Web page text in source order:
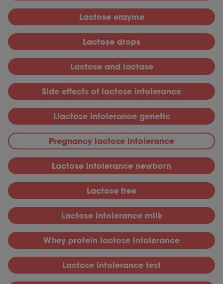
Lactose enzyme
Lactose drops
Lactose and lactase
Side effects of lactose intolerance
Llactose intolerance genetic
Pregnancy lactose intolerance
Lactose intolerance newborn
Lactose free
Lactose intolerance milk
Whey protein lactose intolerance
Lactose intolerance test